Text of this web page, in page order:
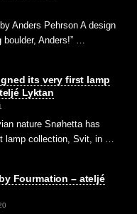
Anders Pehrson A design
Anders!” …
its very first lamp
Lyktan
nature Snøhetta has
lamp collection, Svit, in …
Fourmation – ateljé